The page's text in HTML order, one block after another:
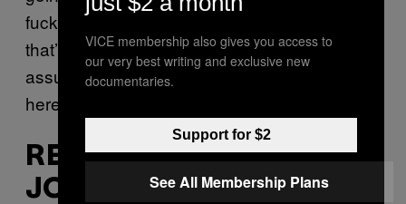
fucked up muppets. I know it may sound like
that’s a purposely comedic phrasing, but we
assure you, that’s exactly what’s going on
here.
REDNEX – “COTTON EYE
JOE”
VICE membership also gives you access to
our very best writing and exclusive new
documentaries.
Support for $2
See All Membership Plans